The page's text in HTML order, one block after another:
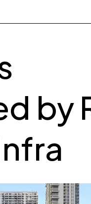
by